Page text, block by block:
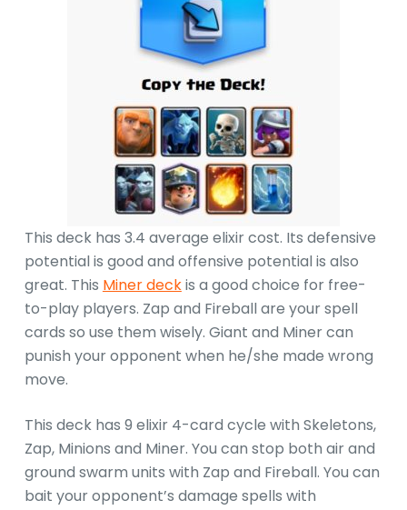
This deck has 3.4 average elixir cost. Its defensive
potential is good and offensive potential is also
great. This Miner deckis a good choice for free-
to-play players. Zap and Fireball are your spell
cards so use them wisely. Giant and Miner can
punish your opponent when he/she made wrong
move.
This deck has 9 elixir 4-card cycle with Skeletons,
Zap, Minions and Miner. You can stop both air and
ground swarm units with Zap and Fireball. You can
bait your opponent’s damage spells with